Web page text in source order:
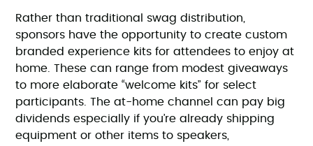
Rather than traditional swag distribution,
sponsors have the opportunity to create custom
branded experience kits for attendees to enjoy at
home. These can range from modest giveaways
to more elaborate “welcome kits” for select
participants. The at-home channel can pay big
dividends especially if you’re already shipping
equipment or other items to speakers,